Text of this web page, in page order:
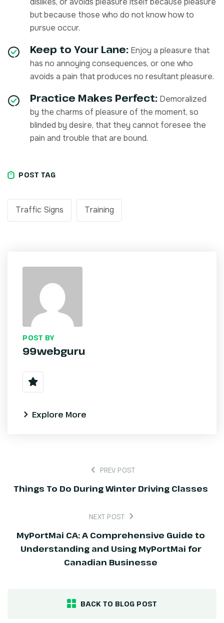
but because those who do not know how to
pursue occur.
Keep to Your Lane: Enjoy a pleasure that
has no annoying consequences, or one who
avoids a pain that produces no resultant pleasure.
Practice Makes Perfect: Demoralized
by the charms of pleasure of the moment, so
blinded by desire, that they cannot foresee the
pain and trouble that are bound.
POST TAG
Traffic Signs Training
POST BY
99webguru
Explore More
PREV POST
Things To Do During Winter Driving Classes
NEXT POST
MyPortMai CA: A Comprehensive Guide to
Understanding and Using MyPortMai for
Canadian Businesse
BACK TO BLOG POST